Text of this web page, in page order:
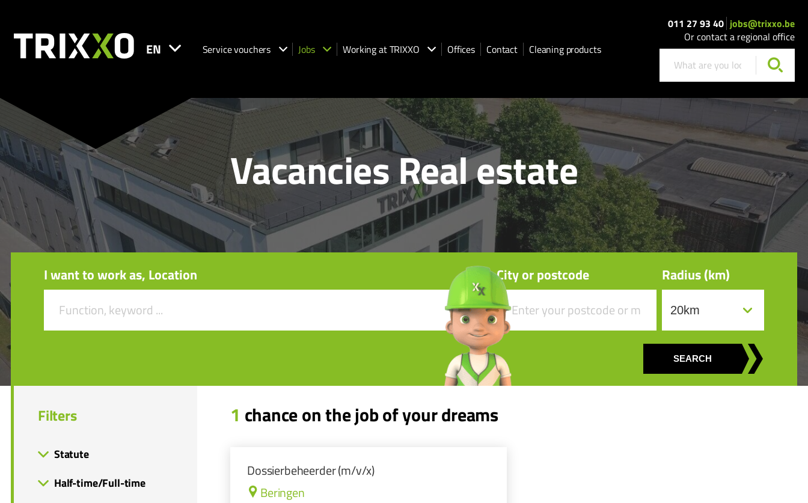
EN Service vouchers Jobs Working at TRIXXO Offices Contact Cleaning products
011 27 93 40 jobs@trixxo.be
Or contact a regional office
Vacancies Real estate
I want to work as, Location City or postcode Radius (km)
SEARCH
Filters
Statute
Half-time/Full-time
1 chance on the job of your dreams
Dossierbeheerder (m/v/x)
Beringen